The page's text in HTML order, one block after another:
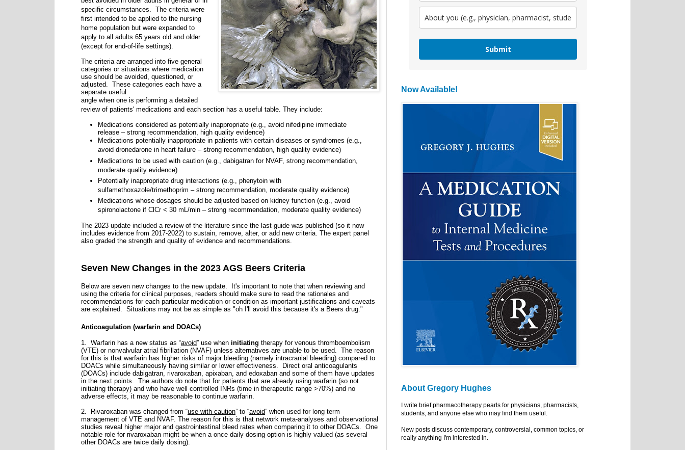
specific circumstances. The criteria were
first intended to be applied to the nursing
home population but were expanded to
apply to all adults 65 years old and older
(except for end-of-life settings).
The criteria are arranged into five general
categories or situations where medication
use should be avoided, questioned, or
adjusted. These categories each have a
separate useful
angle when one is performing a detailed
review of patients' medications and each section has a useful table. They include:
Medications considered as potentially inappropriate (e.g., avoid nifedipine immediate
release – strong recommendation, high quality evidence)
Medications potentially inappropriate in patients with certain diseases or syndromes (e.g.,
avoid dronedarone in heart failure – strong recommendation, high quality evidence)
Medications to be used with caution (e.g., dabigatran for NVAF, strong recommendation,
moderate quality evidence)
Potentially inappropriate drug interactions (e.g., phenytoin with
sulfamethoxazole/trimethoprim – strong recommendation, moderate quality evidence)
Medications whose dosages should be adjusted based on kidney function (e.g., avoid
spironolactone if ClCr < 30 mL/min – strong recommendation, moderate quality evidence)
The 2023 update included a review of the literature since the last guide was published (so it now
includes evidence from 2017-2022) to sustain, remove, alter, or add new criteria. The expert panel
also graded the strength and quality of evidence and recommendations.
Seven New Changes in the 2023 AGS Beers Criteria
Below are seven new changes to the new update. It's important to note that when reviewing and
using the criteria for clinical purposes, readers should make sure to read the rationales and
recommendations for each particular medication or condition as important justifications and caveats
are explained. Situations may not be as simple as "oh I'll avoid this because it's a Beers drug."
Anticoagulation (warfarin and DOACs)
1. Warfarin has a new status as “avoid” use when initiating therapy for venous thromboembolism
(VTE) or nonvalvular atrial fibrillation (NVAF) unless alternatives are unable to be used.
The reason
for this is that warfarin has higher risks of major bleeding (namely intracranial bleeding) compared to
DOACs while simultaneously having similar or lower effectiveness.
Direct oral anticoagulants
(DOACs) include dabigatran, rivaroxaban, apixaban, and edoxaban and some of them have updates
in the next points.
The authors do note that for patients that are already using warfarin (so not
initiating therapy) and who have well controlled INRs (time in therapeutic range >70%) and no
adverse effects, it may be reasonable to continue warfarin.
2. Rivaroxaban was changed from “use with caution” to “avoid” when used for long term
management of VTE and NVAF. The reason for this is that network meta-analyses and observational
studies reveal higher major and gastrointestinal bleed rates when comparing it to other DOACs.
One
notable role for rivaroxaban might be when a once daily dosing option is highly valued (as several
other DOACs are twice daily dosing).
Submit
Now Available!
About Gregory Hughes
I write brief pharmacotherapy pearls for physicians, pharmacists,
students, and anyone else who may find them useful.
New posts discuss contemporary, controversial, common topics, or
really anything I'm interested in.